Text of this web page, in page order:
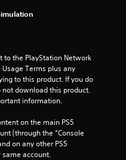
r
s
to the PlayStation Network
Terms plus any
to this product. If you do
download this product.
information.
on the main PS5
(through the “Console
on any other PS5
account.